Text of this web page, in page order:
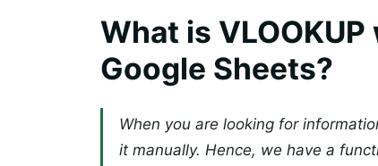
What is
Google Sheets?
When you are looking for
it manually. Hence, we have a